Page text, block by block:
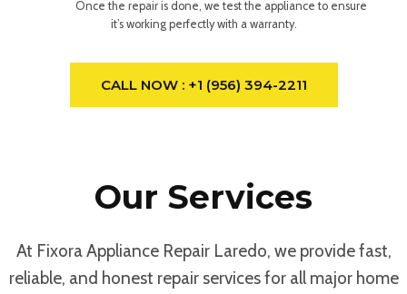
Once the repair is done, we test the appliance to ensure
it’s working perfectly with a warranty.
CALL NOW : +1 (956) 394-2211
What We Do
Our Services
At Fixora Appliance Repair Laredo, we provide fast,
reliable, and honest repair services for all major home